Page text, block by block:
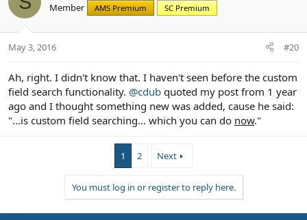
Member AMS Premium SC Premium
May 3, 2016 #20
Ah, right. I didn't know that. I haven't seen before the custom
field search functionality. @cdub quoted my post from 1 year
ago and I thought something new was added, cause he said:
"...is custom field searching... which you can do now."
1 2 Next
You must log in or register to reply here.